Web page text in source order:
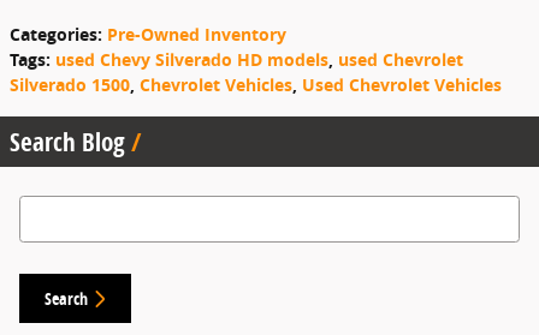
Categories: Pre-Owned Inventory
Tags: used Chevy Silverado HD models, used Chevrolet
Silverado 1500, Chevrolet Vehicles, Used Chevrolet Vehicles
Search Blog
Search Blog
Search